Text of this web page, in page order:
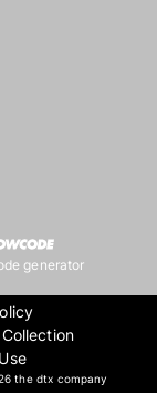
generator
the dtx company